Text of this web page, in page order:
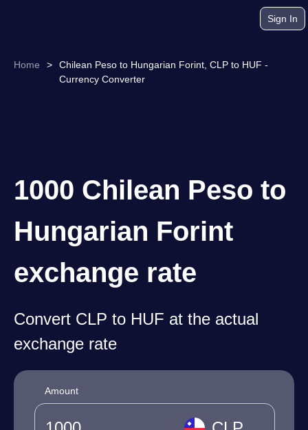
Sign In
Home >
Chilean Peso to Hungarian Forint, CLP to HUF -
Currency Converter
1000 Chilean Peso to
Hungarian Forint
exchange rate
Convert CLP to HUF at the actual
exchange rate
Amount